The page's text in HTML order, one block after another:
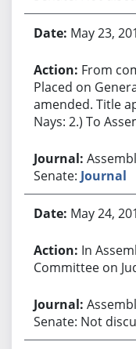
May 23,
From
Placed on
amended. Title
Nays: 2.) To
Senate: Journal
May 24,
In
Committee on
Senate: Not